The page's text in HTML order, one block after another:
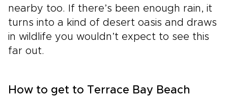
nearby too. If there’s been enough rain, it
turns into a kind of desert oasis and draws
in wildlife you wouldn’t expect to see this
far out.
How to get to Terrace Bay Beach